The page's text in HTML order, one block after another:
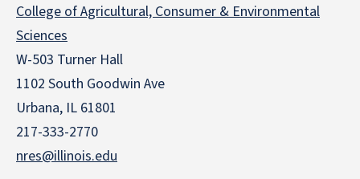
College of Agricultural, Consumer & Environmental
Sciences
W-503 Turner Hall
1102 South Goodwin Ave
Urbana, IL 61801
217-333-2770
nres@illinois.edu